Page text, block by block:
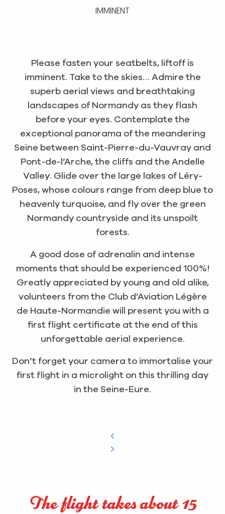
IMMINENT
Please fasten your seatbelts, liftoff is
imminent. Take to the skies… Admire the
superb aerial views and breathtaking
landscapes of Normandy as they flash
before your eyes. Contemplate the
exceptional panorama of the meandering
Seine between Saint-Pierre-du-Vauvray and
Pont-de-l’Arche, the cliffs and the Andelle
Valley. Glide over the large lakes of Léry-
Poses, whose colours range from deep blue to
heavenly turquoise, and fly over the green
Normandy countryside and its unspoilt
forests.
A good dose of adrenalin and intense
moments that should be experienced 100%!
Greatly appreciated by young and old alike,
volunteers from the Club d’Aviation Légère
de Haute-Normandie will present you with a
first flight certificate at the end of this
unforgettable aerial experience.
Don’t forget your camera to immortalise your
first flight in a microlight on this thrilling day
in the Seine-Eure.
The flight takes about 15